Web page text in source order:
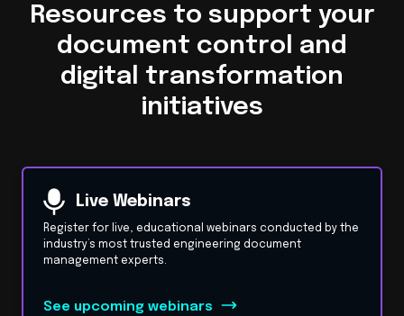
Resources to support your
document control and
digital transformation
initiatives
Live Webinars
Register for live, educational webinars conducted by the
industry’s most trusted engineering document
management experts.
See upcoming webinars